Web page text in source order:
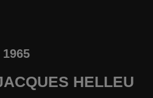
1965
HELLEU